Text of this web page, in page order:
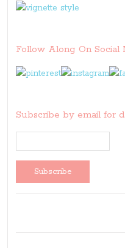
Follow Along On Social
Subscribe by email for